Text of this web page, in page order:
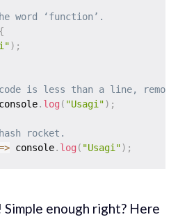
word ‘function’.
{
) ;
is less than a line, remove
. log ( "Usagi") ;
rocket.
console. log ( "Usagi") ;
enough right? Here